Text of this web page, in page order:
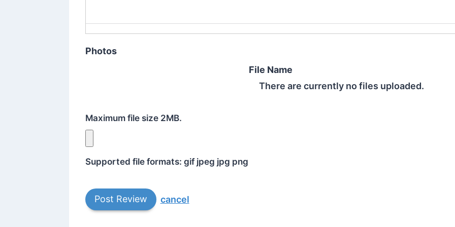
Photos
File Name
There are currently no files uploaded.
Maximum file size 2MB.
Supported file formats: gif jpeg jpg png
cancel